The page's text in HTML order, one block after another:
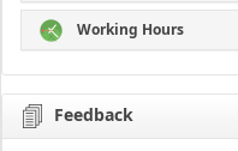
Working Hours
Feedback